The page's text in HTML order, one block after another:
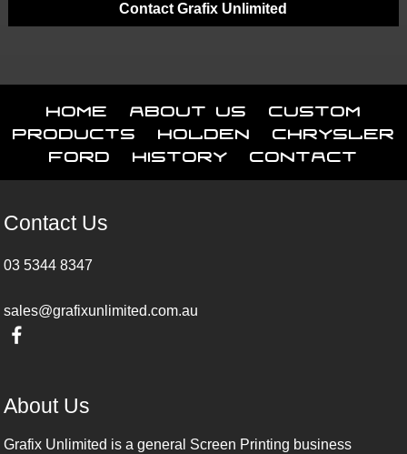
Contact Grafix Unlimited
Home About Us
Custom
Products
Holden
Chrysler
Ford
History Contact
Contact Us
03 5344 8347
sales@grafixunlimited.com.au
About Us
Grafix Unlimited is a general Screen Printing business